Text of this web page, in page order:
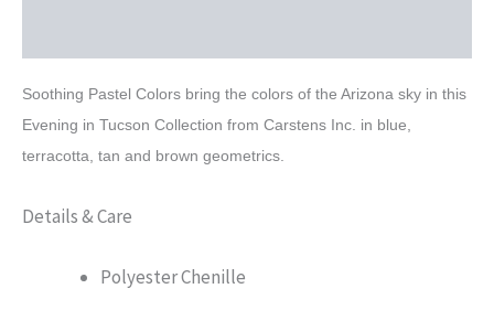
Soothing Pastel Colors bring the colors of the Arizona sky in this
Evening in Tucson Collection from Carstens Inc. in blue,
terracotta, tan and brown geometrics.
Details & Care
Polyester Chenille